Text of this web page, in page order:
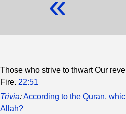
Those who strive to thwart Our
Fire. 22:51
Trivia:According to the Quran,
Allah?